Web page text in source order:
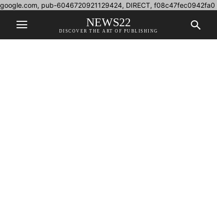
google.com, pub-6046720921129424, DIRECT, f08c47fec0942fa0
NEWS22
DISCOVER THE ART OF PUBLISHING